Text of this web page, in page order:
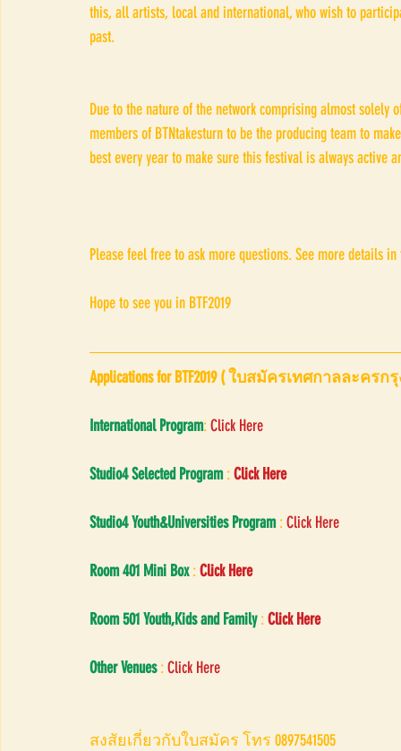
this, all artists, local and international, who wish to
past.
Due to the nature of the network comprising almost
members of BTNtakesturn to be the producing team to
best every year to make sure this festival is always active
Please feel free to ask more questions. See more details
Hope to see you in BTF2019
Applications for BTF2019 ( ใบสมัครเทศกาลละครกรุ
International Program: Click Here
Studio4 Selected Program : Click Here
Studio4 Youth&Universities Program : Click Here
Room 401 Mini Box : Click Here
Room 501 Youth,Kids and Family : Click Here
Other Venues : Click Here
สงสัยเกี่ยวกับใบสมัคร โทร 0897541505